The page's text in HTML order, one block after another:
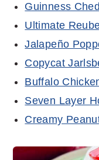
Guinness
Ultimate
Jalapeño
Copycat
Buffalo
Seven Layer
Creamy